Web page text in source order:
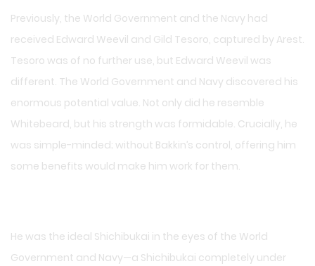
Previously, the World Government and the Navy had
received Edward Weevil and Gild Tesoro, captured by Arest.
Tesoro was of no further use, but Edward Weevil was
different. The World Government and Navy discovered his
enormous potential value. Not only did he resemble
Whitebeard, but his strength was formidable. Crucially, he
was simple-minded; without Bakkin’s control, offering him
some benefits would make him work for them.
He was the ideal Shichibukai in the eyes of the World
Government and Navy—a Shichibukai completely under